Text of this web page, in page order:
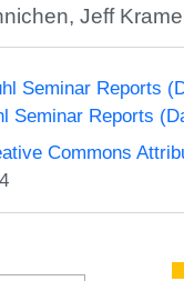
,Jeff
Seminar Reports
Seminar Reports
Commons